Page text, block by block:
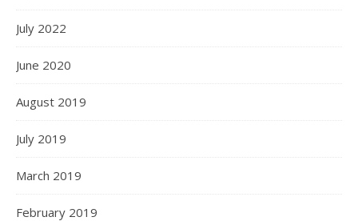
July 2022
June 2020
August 2019
July 2019
March 2019
February 2019